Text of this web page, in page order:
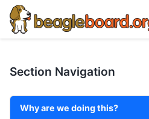
Section Navigation
Why are we doing this?